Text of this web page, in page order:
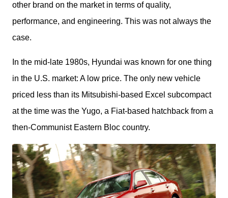
other brand on the market in terms of quality,
performance, and engineering. This was not always the
case.
In the mid-late 1980s, Hyundai was known for one thing
in the U.S. market: A low price. The only new vehicle
priced less than its Mitsubishi-based Excel subcompact
at the time was the Yugo, a Fiat-based hatchback from a
then-Communist Eastern Bloc country.